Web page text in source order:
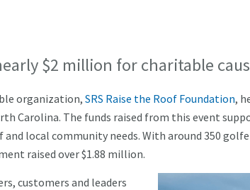
$2 million for charitable
organization, SRS Raise the Roof Foundation,
Carolina. The funds raised from this event
local community needs. With around 350
raised over $1.88 million.
customers and leaders